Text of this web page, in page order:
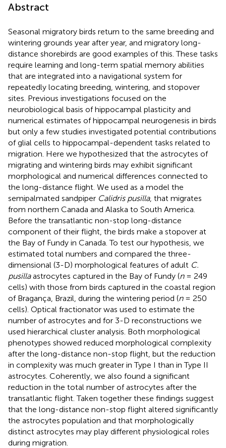
Abstract
Seasonal migratory birds return to the same breeding and
wintering grounds year after year, and migratory long-
distance shorebirds are good examples of this. These tasks
require learning and long-term spatial memory abilities
that are integrated into a navigational system for
repeatedly locating breeding, wintering, and stopover
sites. Previous investigations focused on the
neurobiological basis of hippocampal plasticity and
numerical estimates of hippocampal neurogenesis in birds
but only a few studies investigated potential contributions
of glial cells to hippocampal-dependent tasks related to
migration. Here we hypothesized that the astrocytes of
migrating and wintering birds may exhibit significant
morphological and numerical differences connected to
the long-distance flight. We used as a model the
semipalmated sandpiper Calidris pusilla, that migrates
from northern Canada and Alaska to South America.
Before the transatlantic non-stop long-distance
component of their flight, the birds make a stopover at
the Bay of Fundy in Canada. To test our hypothesis, we
estimated total numbers and compared the three-
dimensional (3-D) morphological features of adult C.
pusillaastrocytes captured in the Bay of Fundy (n= 249
cells) with those from birds captured in the coastal region
of Bragança, Brazil, during the wintering period (n= 250
cells). Optical fractionator was used to estimate the
number of astrocytes and for 3-D reconstructions we
used hierarchical cluster analysis. Both morphological
phenotypes showed reduced morphological complexity
after the long-distance non-stop flight, but the reduction
in complexity was much greater in Type I than in Type II
astrocytes. Coherently, we also found a significant
reduction in the total number of astrocytes after the
transatlantic flight. Taken together these findings suggest
that the long-distance non-stop flight altered significantly
the astrocytes population and that morphologically
distinct astrocytes may play different physiological roles
during migration.